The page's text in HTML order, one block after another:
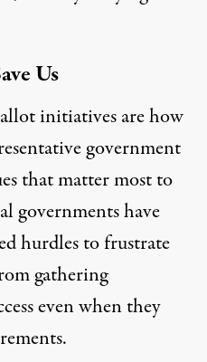
Us
initiatives are how
government
that matter most to
governments have
hurdles to frustrate
gathering
even when they